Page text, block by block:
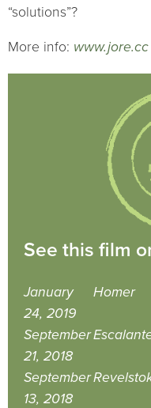
“solutions”?
More info: www.jore.cc
See this film
January
24, 2019
Homer
September
21, 2018
September
13, 2018